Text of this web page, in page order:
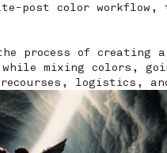
post color
process of creating
mixing colors,
logistics,